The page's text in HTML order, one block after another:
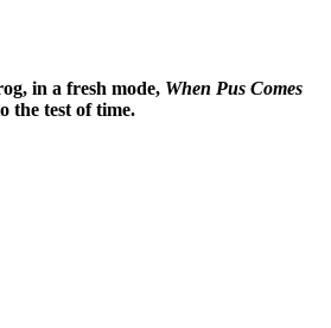
in a fresh mode, When Pus Comes
the test of time.